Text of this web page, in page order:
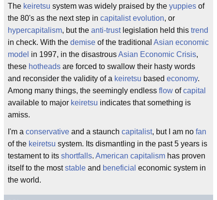
The keiretsu system was widely praised by the yuppies of
the 80's as the next step in capitalist evolution, or
hypercapitalism, but the anti-trustlegislation held this trend
in check. With the demise of the traditional Asian economic
model in 1997, in the disastrousAsian Economic Crisis,
these hotheads are forced to swallow their hasty words
and reconsider the validity of a keiretsu based economy.
Among many things, the seemingly endless flow ofcapital
available to major keiretsu indicates that something is
amiss.
I'm a conservative and a staunch capitalist, but I am no fan
of the keiretsu system. Its dismantling in the past 5 years is
testament to its shortfalls. American capitalism has proven
itself to the moststable and beneficial economic system in
the world.